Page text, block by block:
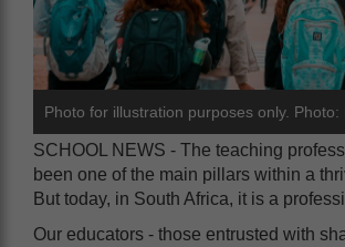
Photo for illustration purposes only. Photo:
SCHOOL NEWS - The teaching
been one of the main pillars within a
But today, in South Africa, it is a
Our educators - those entrusted with